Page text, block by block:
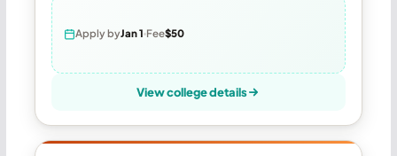
Apply byJan 1 Fee$50
View college details